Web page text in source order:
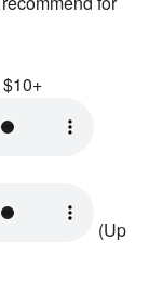
(Up